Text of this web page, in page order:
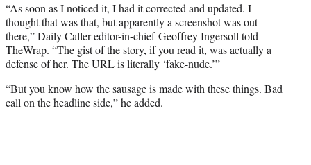
“As soon as I noticed it, I had it corrected and updated. I
thought that was that, but apparently a screenshot was out
there,” Daily Caller editor-in-chief Geoffrey Ingersoll told
TheWrap. “The gist of the story, if you read it, was actually a
defense of her. The URL is literally ‘fake-nude.’”
“But you know how the sausage is made with these things. Bad
call on the headline side,” he added.